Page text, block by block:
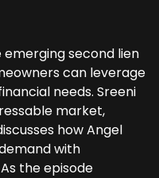
second lien
can leverage
needs. Sreeni
market,
how Angel
with
the episode